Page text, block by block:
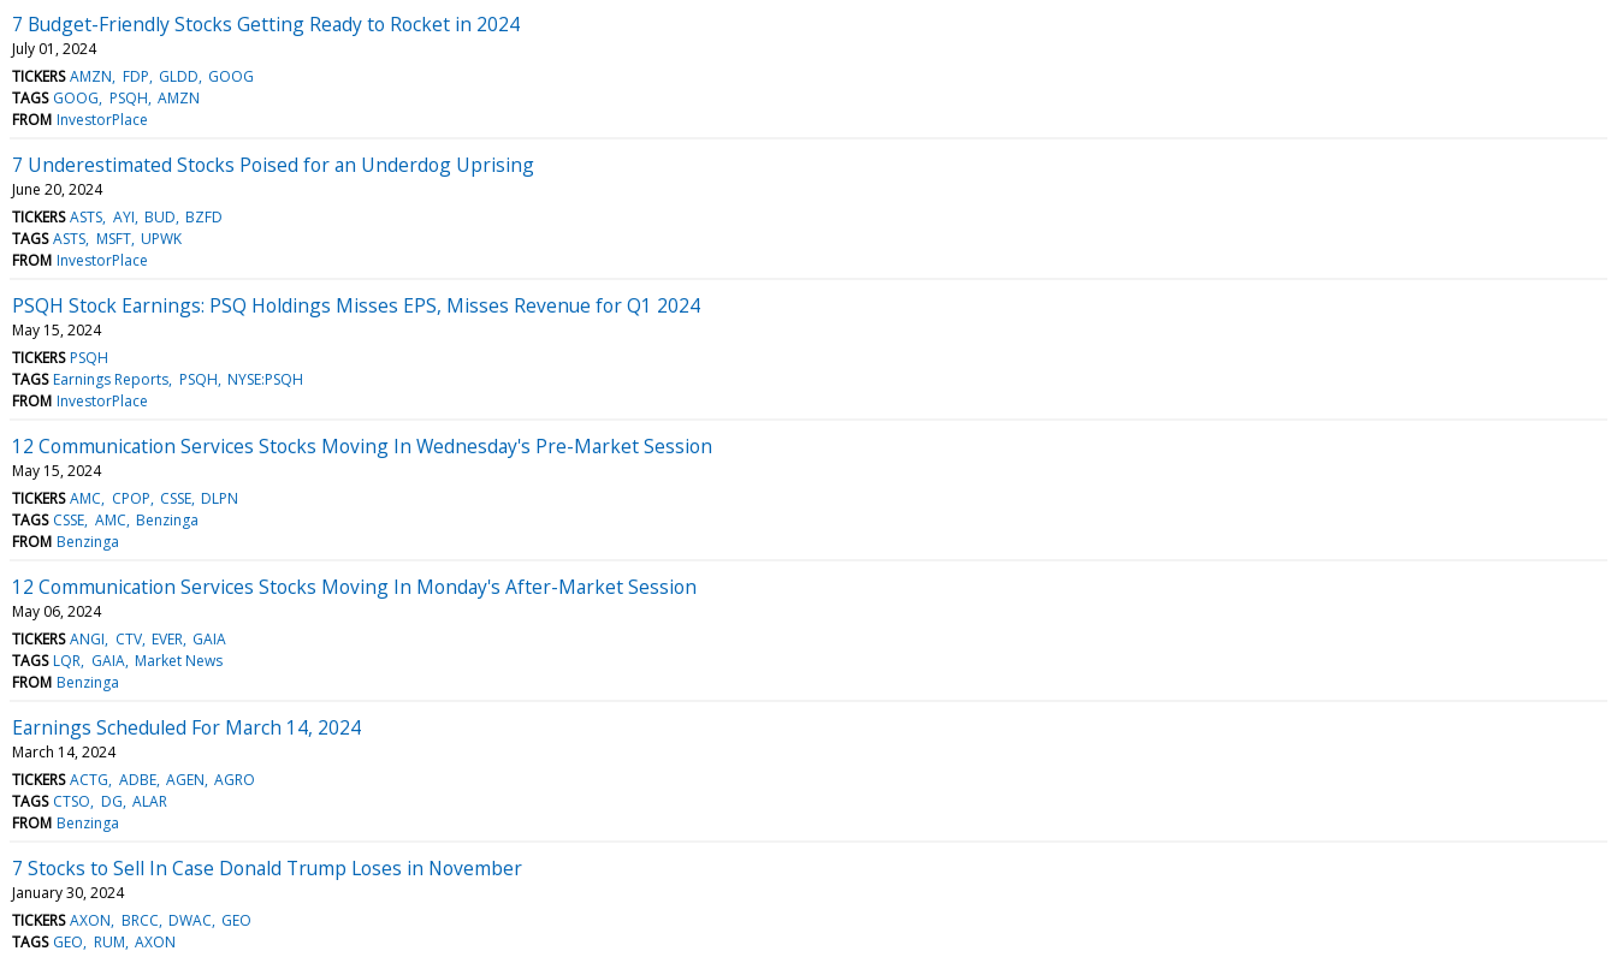
7 Budget-Friendly Stocks Getting Ready to Rocket in 2024
July 01, 2024
TICKERS AMZN FDP GLDD GOOG
TAGS GOOG PSQH AMZN
FROM InvestorPlace
7 Underestimated Stocks Poised for an Underdog Uprising
June 20, 2024
TICKERS ASTS AYI BUD BZFD
TAGS ASTS MSFT UPWK
FROM InvestorPlace
PSQH Stock Earnings: PSQ Holdings Misses EPS, Misses Revenue for Q1 2024
May 15, 2024
TICKERS PSQH
TAGS Earnings Reports PSQH NYSE:PSQH
FROM InvestorPlace
12 Communication Services Stocks Moving In Wednesday's Pre-Market Session
May 15, 2024
TICKERS AMC CPOP CSSE DLPN
TAGS CSSE AMC Benzinga
FROM Benzinga
12 Communication Services Stocks Moving In Monday's After-Market Session
May 06, 2024
TICKERS ANGI CTV EVER GAIA
TAGS LQR GAIA Market News
FROM Benzinga
Earnings Scheduled For March 14, 2024
March 14, 2024
TICKERS ACTG ADBE AGEN AGRO
TAGS CTSO DG ALAR
FROM Benzinga
7 Stocks to Sell In Case Donald Trump Loses in November
January 30, 2024
TICKERS AXON BRCC DWAC GEO
TAGS GEO RUM AXON